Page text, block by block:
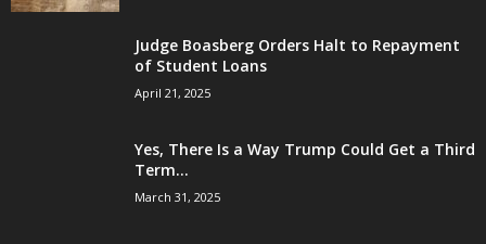
Judge Boasberg Orders Halt to Repayment
of Student Loans
April 21, 2025
Yes, There Is a Way Trump Could Get a Third
Term...
March 31, 2025